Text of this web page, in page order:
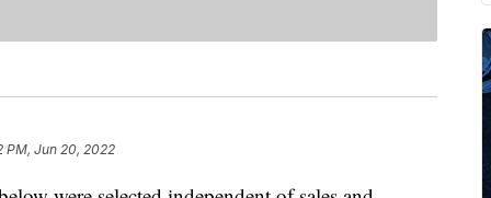
PM, Jun 20, 2022